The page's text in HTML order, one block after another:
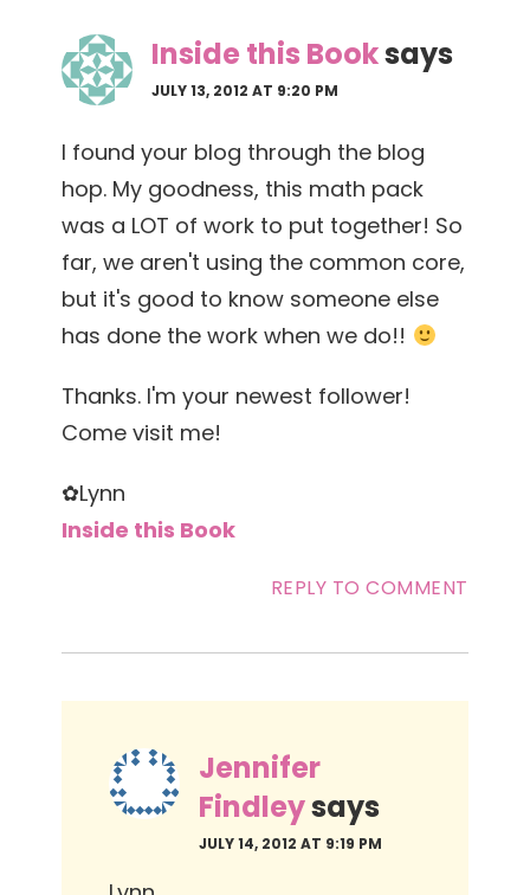
Inside this Booksays
JULY 13, 2012 AT 9:20 PM
I found your blog through the blog
hop. My goodness, this math pack
was a LOT of work to put together! So
far, we aren't using the common core,
but it's good to know someone else
has done the work when we do!!
Thanks. I'm your newest follower!
Come visit me!
✿Lynn
Inside this Book
REPLY TO COMMENT
Jennifer
Findleysays
JULY 14, 2012 AT 9:19 PM